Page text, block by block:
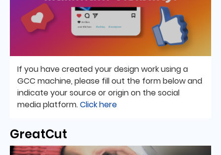
If you have created your design work using a
GCC machine, please fill out the form below and
indicate your source or origin on the social
media platform.Click here
GreatCut